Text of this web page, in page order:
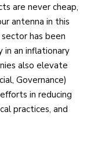
are never cheap,
antenna in this
has been
in an inflationary
also elevate
Governance)
in reducing
practices, and